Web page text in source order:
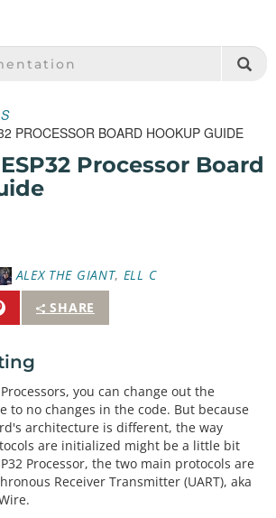
- SPARKFUN.COM
PROCESSOR BOARD HOOKUP GUIDE
Processor Board
ALEX THE GIANT, ELL C
SHARE
Pin
It
you can change out the
to no changes in the code. But because
architecture is different, the way
are initialized might be a little bit
Processor, the two main protocols are
Receiver Transmitter (UART), aka